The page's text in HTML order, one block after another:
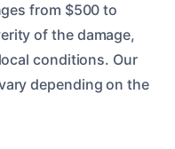
from $500 to
of the damage,
conditions. Our
depending on the